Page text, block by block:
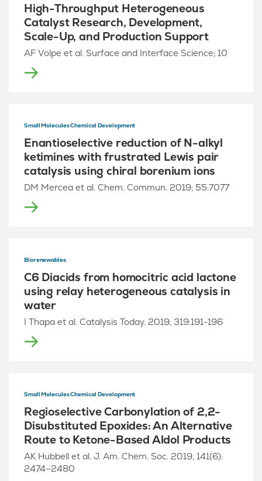
High-Throughput Heterogeneous
Catalyst Research, Development,
Scale-Up, and Production Support
AF Volpe et al. Surface and Interface Science; 10
Small Molecules Chemical Development
Enantioselective reduction of N-alkyl
ketimines with frustrated Lewis pair
catalysis using chiral borenium ions
DM Mercea et al. Chem. Commun. 2019; 55:7077
Biorenewables
C6 Diacids from homocitric acid lactone
using relay heterogeneous catalysis in
water
I Thapa et al. Catalysis Today. 2019, 319:191-196
Small Molecules Chemical Development
Regioselective Carbonylation of 2,2-
Disubstituted Epoxides: An Alternative
Route to Ketone-Based Aldol Products
AK Hubbell et al. J. Am. Chem. Soc. 2019, 141(6):
2474–2480